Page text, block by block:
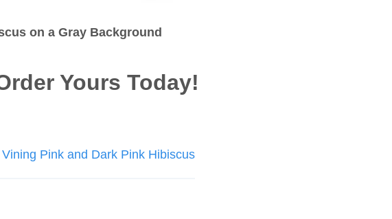
on a Gray Background
Yours Today!
Vining Pink and Dark Pink Hibiscus